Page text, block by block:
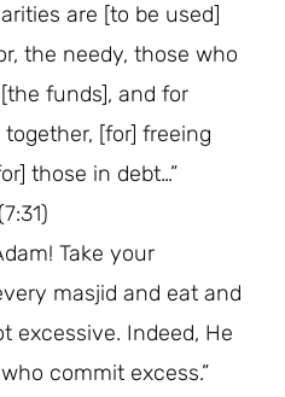
are [to be used]
the needy, those who
funds], and for
[for] freeing
those in debt…”
Take your
masjid and eat and
excessive. Indeed, He
commit excess.”